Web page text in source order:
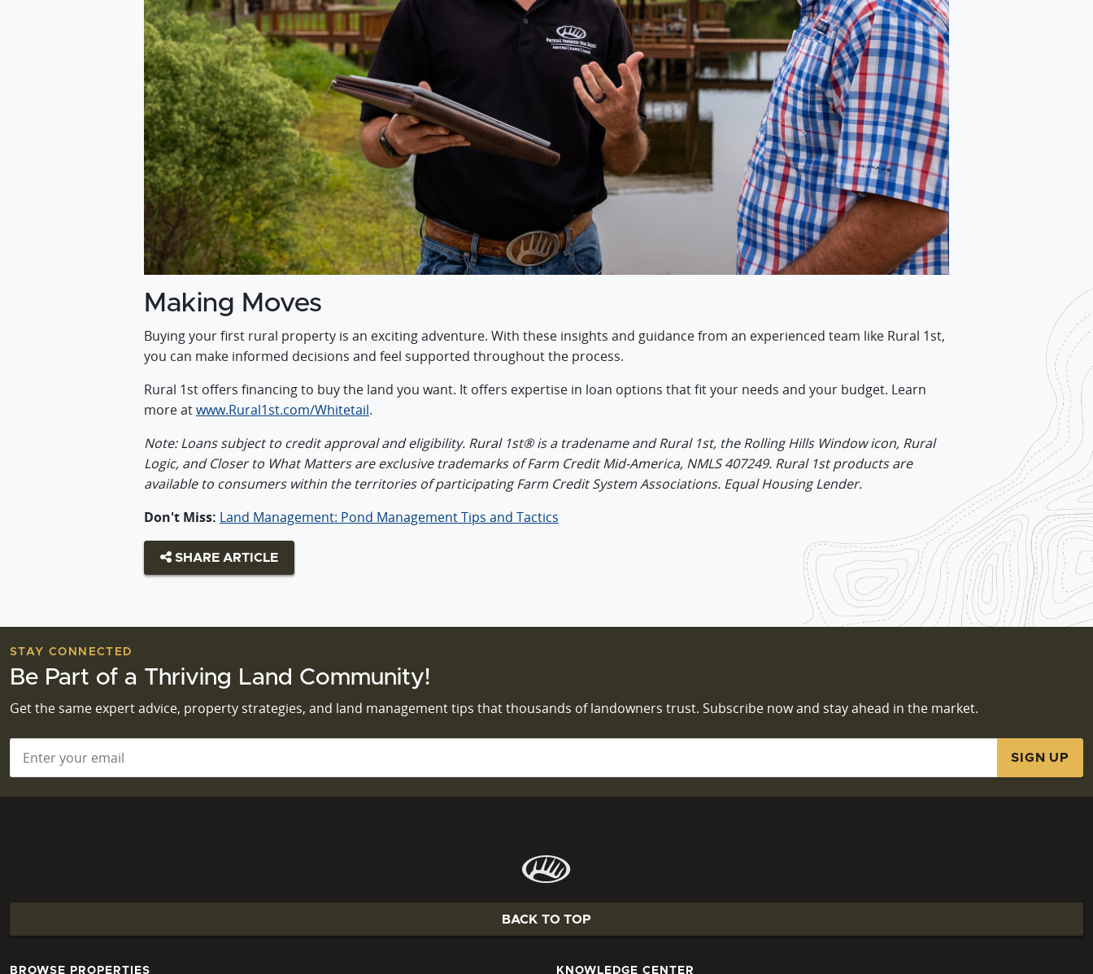
Making Moves
Buying your first rural property is an exciting adventure. With these insights and guidance from an experienced team like Rural 1st,
you can make informed decisions and feel supported throughout the process.
Rural 1st offers financing to buy the land you want. It offers expertise in loan options that fit your needs and your budget. Learn
more atwww.Rural1st.com/Whitetail.
Note: Loans subject to credit approval and eligibility. Rural 1st® is a tradename and Rural 1st, the Rolling Hills Window icon, Rural
Logic, and Closer to What Matters are exclusive trademarks of Farm Credit Mid-America, NMLS 407249. Rural 1st products are
available to consumers within the territories of participating Farm Credit System Associations. Equal Housing Lender.
Don't Miss: Land Management: Pond Management Tips and Tactics
SHARE ARTICLE
STAY CONNECTED
Be Part of a Thriving Land Community!
Get the same expert advice, property strategies, and land management tips that thousands of landowners trust. Subscribe now and stay ahead in the market.
BACK TO TOP
BROWSE PROPERTIES KNOWLEDGE CENTER